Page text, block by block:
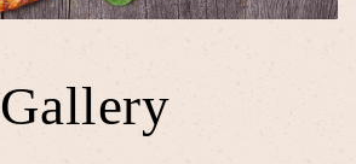
Gallery